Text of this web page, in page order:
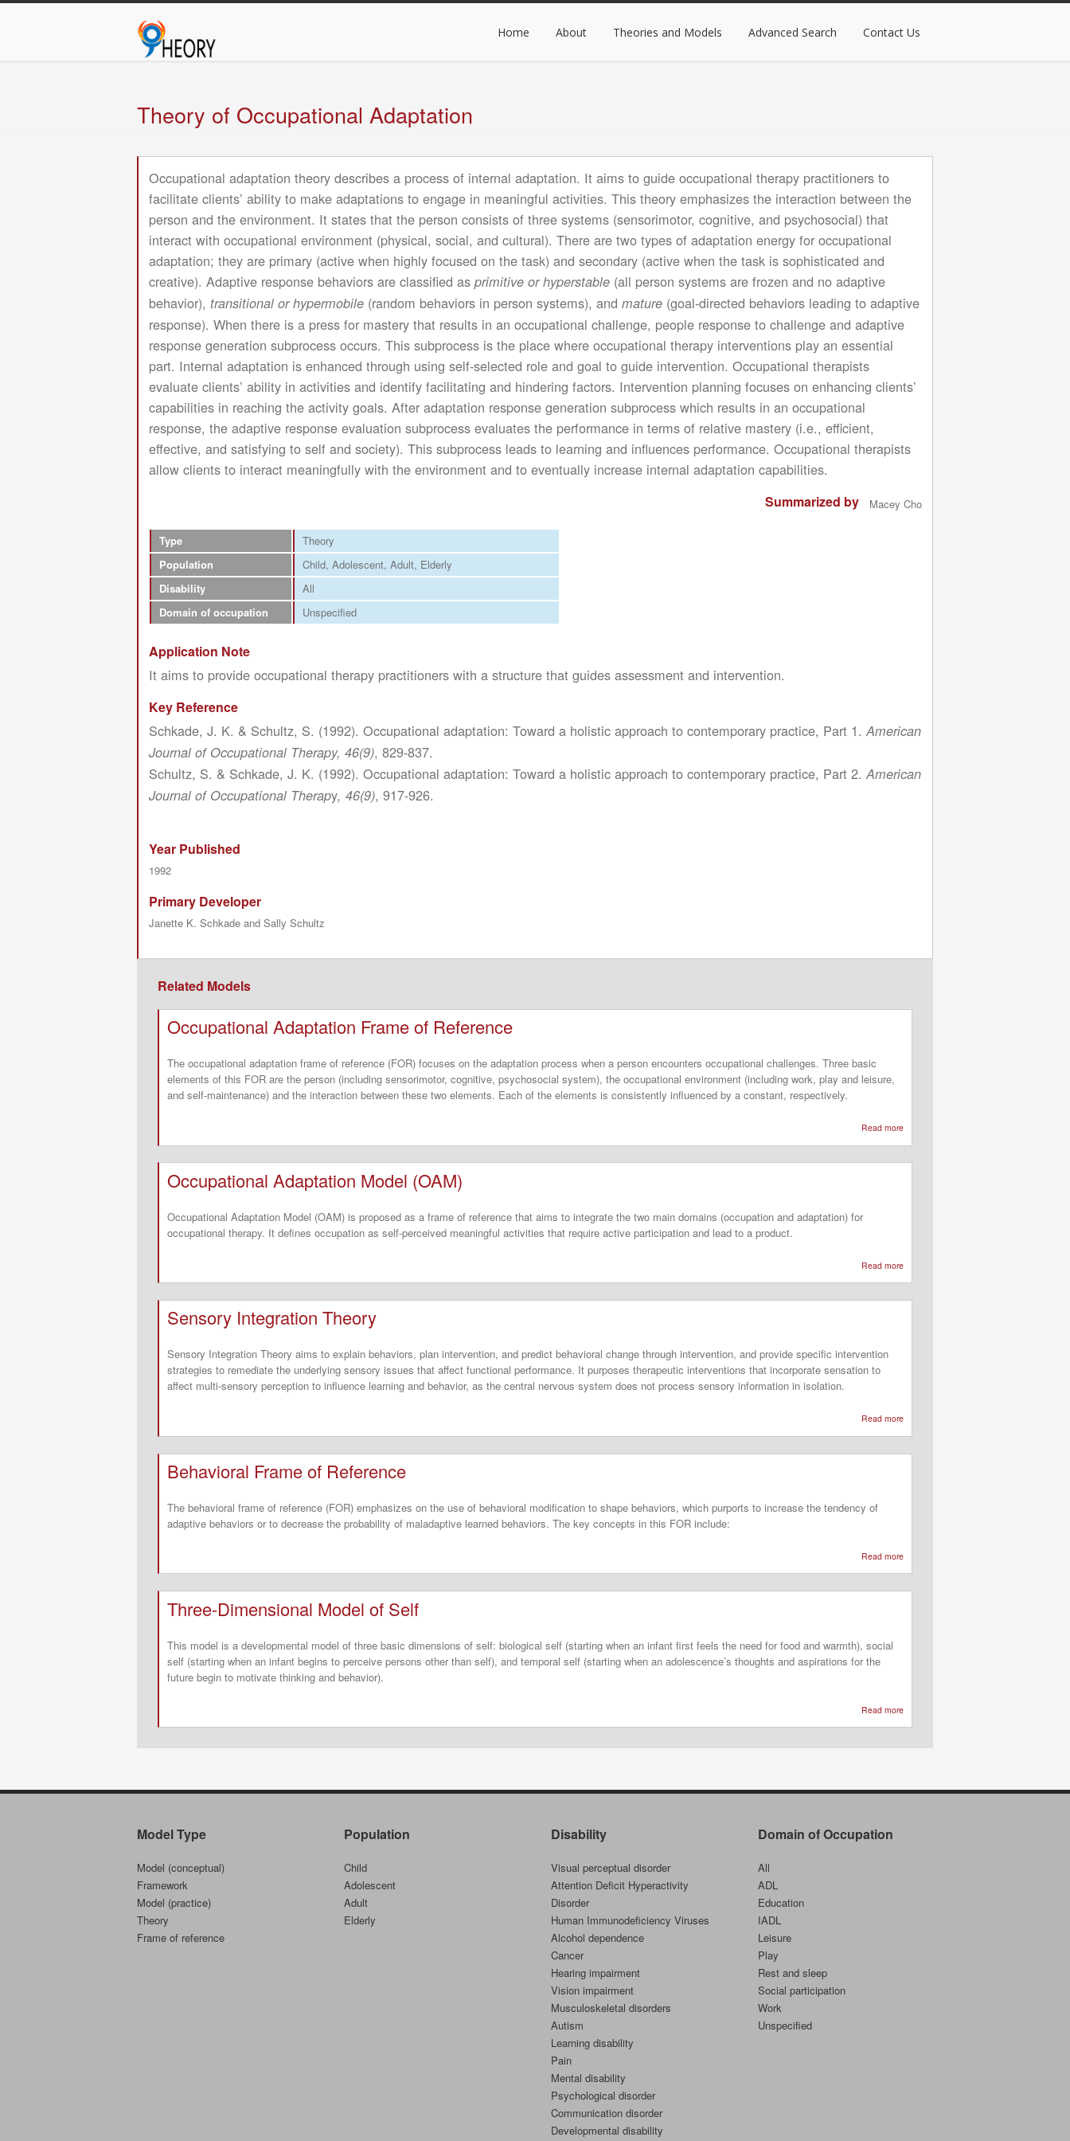
Skip
content
Main
Home About Theories and Models Advanced Search Contact Us
Theory of Occupational Adaptation
Occupational adaptation theory describes a process of internal adaptation. It aims to guide occupational therapy practitioners to
facilitate clients’ ability to make adaptations to engage in meaningful activities. This theory emphasizes the interaction between the
person and the environment. It states that the person consists of three systems (sensorimotor, cognitive, and psychosocial) that
interact with occupational environment (physical, social, and cultural). There are two types of adaptation energy for occupational
adaptation; they are primary (active when highly focused on the task) and secondary (active when the task is sophisticated and
creative). Adaptive response behaviors are classified as primitive or hyperstable (all person systems are frozen and no adaptive
behavior), transitional or hypermobile (random behaviors in person systems), and mature (goal-directed behaviors leading to adaptive
response). When there is a press for mastery that results in an occupational challenge, people response to challenge and adaptive
response generation subprocess occurs. This subprocess is the place where occupational therapy interventions play an essential
part. Internal adaptation is enhanced through using self-selected role and goal to guide intervention. Occupational therapists
evaluate clients’ ability in activities and identify facilitating and hindering factors. Intervention planning focuses on enhancing clients’
capabilities in reaching the activity goals. After adaptation response generation subprocess which results in an occupational
response, the adaptive response evaluation subprocess evaluates the performance in terms of relative mastery (i.e., efficient,
effective, and satisfying to self and society). This subprocess leads to learning and influences performance. Occupational therapists
allow clients to interact meaningfully with the environment and to eventually increase internal adaptation capabilities.
Summarized by Macey Cho
Type
Theory
Population
Child Adolescent Adult Elderly
Disability
All
Domain of occupation
Unspecified
Application Note
It aims to provide occupational therapy practitioners with a structure that guides assessment and intervention.
Key Reference
Schkade, J. K. & Schultz, S. (1992). Occupational adaptation: Toward a holistic approach to contemporary practice, Part 1.American
Journal of Occupational Therapy, 46(9), 829-837.
Schultz, S. & Schkade, J. K. (1992). Occupational adaptation: Toward a holistic approach to contemporary practice, Part 2.American
Journal of Occupational Therapy, 46(9), 917-926.
Year Published
1992
Primary Developer
Janette K. Schkade and Sally Schultz
Related Models
Occupational Adaptation Frame of Reference
The occupational adaptation frame of reference (FOR) focuses on the adaptation process when a person encounters occupational challenges. Three basic
elements of this FOR are the person (including sensorimotor, cognitive, psychosocial system), the occupational environment (including work, play and leisure,
and self-maintenance) and the interaction between these two elements. Each of the elements is consistently influenced by a constant, respectively.
Read moreabout
Occupational
Adaptation
Occupational Adaptation Model (OAM)
Occupational Adaptation Model (OAM) is proposed as a frame of reference that aims to integrate the two main domains (occupation and adaptation) for
occupational therapy. It defines occupation as self-perceived meaningful activities that require active participation and lead to a product.
Read moreabout
Occupational
Adaptation
Sensory Integration Theory
Sensory Integration Theory aims to explain behaviors, plan intervention, and predict behavioral change through intervention, and provide specific intervention
strategies to remediate the underlying sensory issues that affect functional performance. It purposes therapeutic interventions that incorporate sensation to
affect multi-sensory perception to influence learning and behavior, as the central nervous system does not process sensory information in isolation.
Read moreabout
Sensory
Integration
Behavioral Frame of Reference
The behavioral frame of reference (FOR) emphasizes on the use of behavioral modification to shape behaviors, which purports to increase the tendency of
adaptive behaviors or to decrease the probability of maladaptive learned behaviors. The key concepts in this FOR include:
Read moreabout
Behavioral
Frame
Three-Dimensional Model of Self
This model is a developmental model of three basic dimensions of self: biological self (starting when an infant first feels the need for food and warmth), social
self (starting when an infant begins to perceive persons other than self), and temporal self (starting when an adolescence’s thoughts and aspirations for the
future begin to motivate thinking and behavior).
Read moreabout
Three-
Self
Model Type
Model (conceptual)
Framework
Model (practice)
Theory
Frame of reference
Population
Child
Adolescent
Adult
Elderly
Disability
Visual perceptual disorder
Attention Deficit Hyperactivity
Disorder
Human Immunodeficiency Viruses
Alcohol dependence
Cancer
Hearing impairment
Vision impairment
Musculoskeletal disorders
Autism
Learning disability
Pain
Mental disability
Psychological disorder
Communication disorder
Developmental disability
Domain of Occupation
All
ADL
Education
IADL
Leisure
Play
Rest and sleep
Social participation
Work
Unspecified